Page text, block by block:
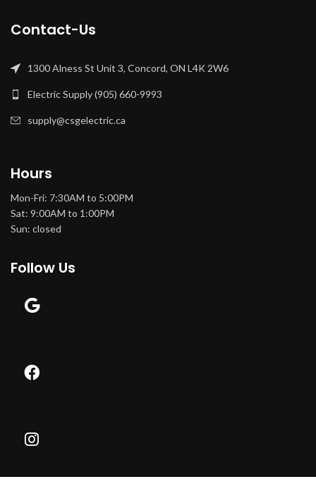
Contact-Us
1300 Alness St Unit 3, Concord, ON L4K 2W6
Electric Supply (905) 660-9993
supply@csgelectric.ca
Hours
Mon-Fri: 7:30AM to 5:00PM
Sat: 9:00AM to 1:00PM
Sun: closed
Follow Us